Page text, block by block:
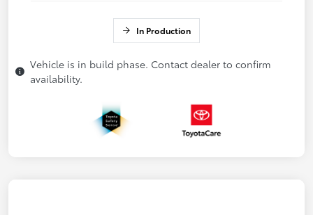
In Production
Vehicle is in build phase. Contact dealer to confirm
availability.